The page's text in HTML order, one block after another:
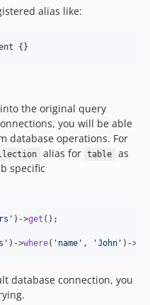
alias like:
{}
the original query
you will be able
database operations. For
alias for table
as
specific
' )->get ();
' )->where( ' name ' , 'John ' )->
database connection, you